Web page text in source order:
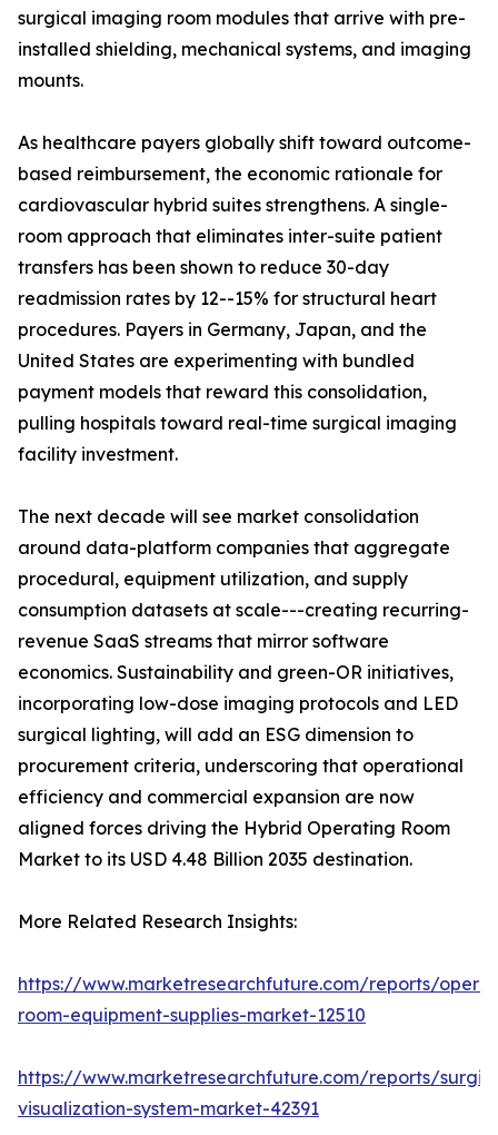
surgical imaging room modules that arrive with pre-
installed shielding, mechanical systems, and imaging
mounts.
As healthcare payers globally shift toward outcome-
based reimbursement, the economic rationale for
cardiovascular hybrid suites strengthens. A single-
room approach that eliminates inter-suite patient
transfers has been shown to reduce 30-day
readmission rates by 12--15% for structural heart
procedures. Payers in Germany, Japan, and the
United States are experimenting with bundled
payment models that reward this consolidation,
pulling hospitals toward real-time surgical imaging
facility investment.
The next decade will see market consolidation
around data-platform companies that aggregate
procedural, equipment utilization, and supply
consumption datasets at scale---creating recurring-
revenue SaaS streams that mirror software
economics. Sustainability and green-OR initiatives,
incorporating low-dose imaging protocols and LED
surgical lighting, will add an ESG dimension to
procurement criteria, underscoring that operational
efficiency and commercial expansion are now
aligned forces driving the Hybrid Operating Room
Market to its USD 4.48 Billion 2035 destination.
More Related Research Insights:
https://www.marketresearchfuture.com/reports/
room-equipment-supplies-market-12510
https://www.marketresearchfuture.com/reports/
visualization-system-market-42391